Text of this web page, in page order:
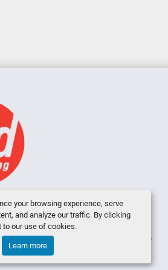
your browsing experience, serve
and analyze our traffic. By clicking
to our use of cookies.
Learn more
US CONTACT US
System Machinio